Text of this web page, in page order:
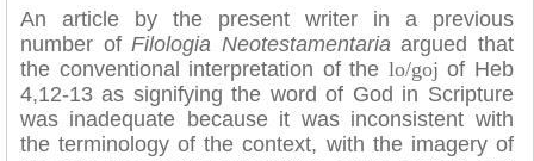
An article by the present writer in a previous
number ofFilologia Neotestamentariaargued that
the conventional interpretation of the lo/goj of Heb
4,12-13 as signifying the word of God in Scripture
was inadequate because it was inconsistent with
the terminology of the context, with the imagery of